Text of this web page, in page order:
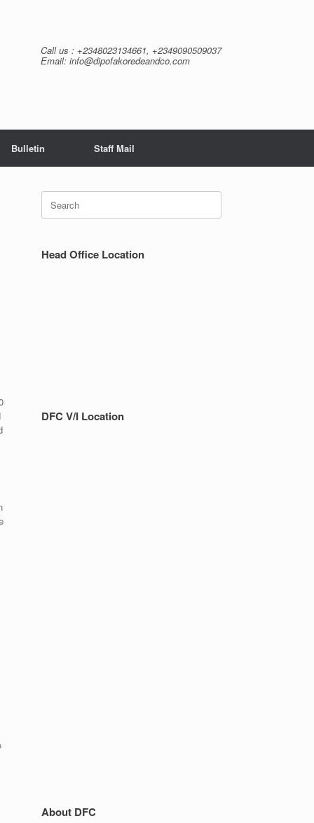
Call us : +2348023134661, +2349090509037
Email: info@dipofakoredeandco.com
Bulletin Staff Mail
Search
for:
Head Office Location
DFC V/I Location
About DFC